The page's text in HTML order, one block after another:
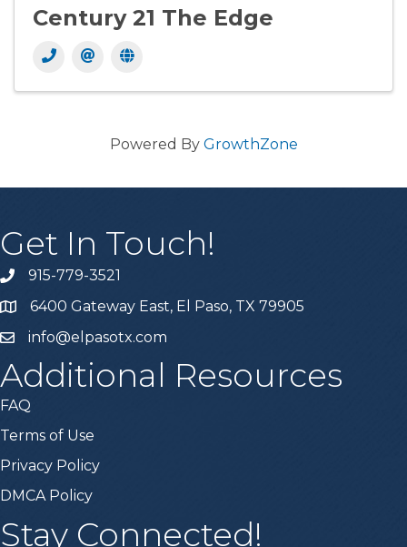
Century 21 The Edge
Powered By GrowthZone
Get In Touch!
915-779-3521
6400 Gateway East, El Paso, TX 79905
info@elpasotx.com
Additional Resources
FAQ
Terms of Use
Privacy Policy
DMCA Policy
Stay Connected!